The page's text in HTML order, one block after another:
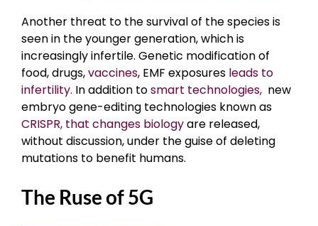
Another threat to the survival of the species is
seen in the younger generation, which is
increasingly infertile. Genetic modification of
food, drugs,vaccines, EMF exposures leads to
infertility. In addition tosmart technologies, new
embryo gene-editing technologies known as
CRISPR, that changes biologyare released,
without discussion, under the guise of deleting
mutations to benefit humans.
The Ruse of 5G